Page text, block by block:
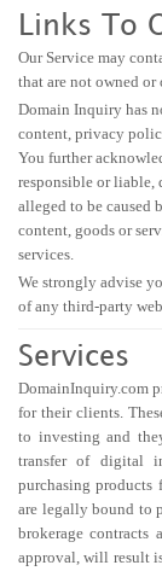
Links To
Our Service may
that are not owned
Domain Inquiry has
content, privacy
You further
responsible or liable,
alleged to be caused
content, goods or
services.
We strongly advise
of any third-party
Services
DomainInquiry.com
for their clients.
to investing and
transfer of digital
purchasing products
are legally bound to
brokerage
approval, will result